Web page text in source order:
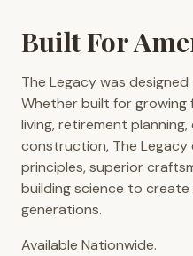
Built For
The Legacy was
Whether built for growing
living, retirement
construction, The Legacy
principles, superior
building science to
generations.
Available Nationwide.